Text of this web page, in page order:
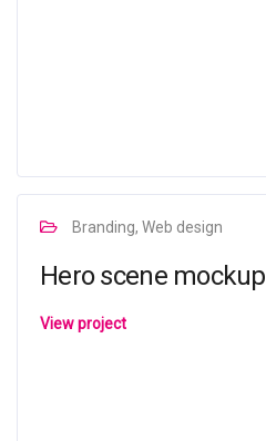
Branding, Web design
Hero scene mockup
View project